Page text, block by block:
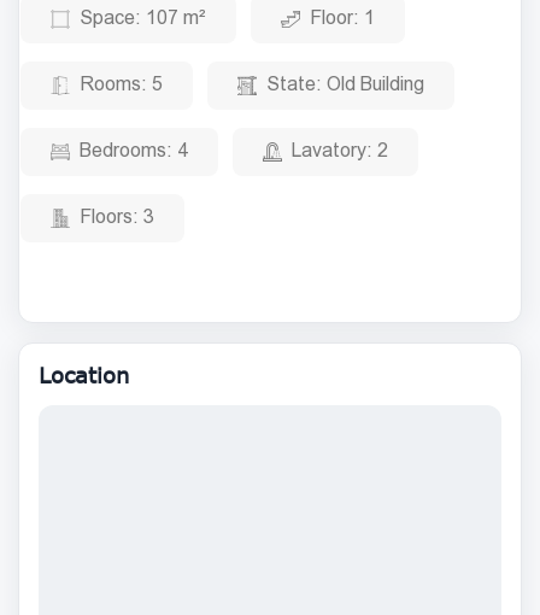
Space: 107 m² Floor: 1
Rooms: 5 State: Old Building
Bedrooms: 4 Lavatory: 2
Floors: 3
Location